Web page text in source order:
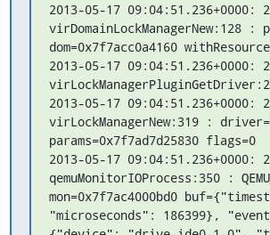
2013-05-17 09:04:51.236+0000:
virDomainLockManagerNew:128 :
dom=0x7f7acc0a4160
2013-05-17 09:04:51.236+0000:
2013-05-17 09:04:51.236+0000:
virLockManagerNew:319 :
params=0x7f7ad7d25830 flags=0
2013-05-17 09:04:51.236+0000:
qemuMonitorIOProcess:350 :
mon=0x7f7ac4000bd0
"microseconds": 186399},